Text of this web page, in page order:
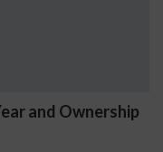
Casino Hourly